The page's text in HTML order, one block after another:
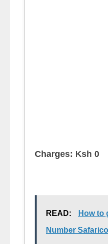
Charges: Ksh 0
READ:
How to
Number